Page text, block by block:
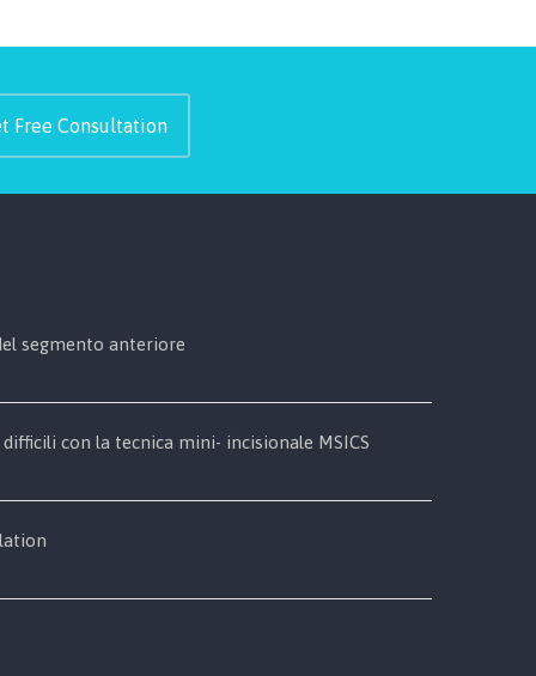
Free Consultation
segmento anteriore
con la tecnica mini- incisionale MSICS